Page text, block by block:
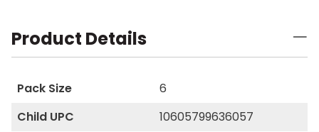
Product Details
Pack Size
6
Child UPC
10605799636057